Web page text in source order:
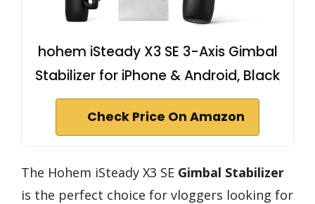
hohem iSteady X3 SE 3-Axis Gimbal
Stabilizer for iPhone & Android, Black
Check Price On Amazon
The Hohem iSteady X3 SE Gimbal Stabilizer
is the perfect choice for vloggers looking for